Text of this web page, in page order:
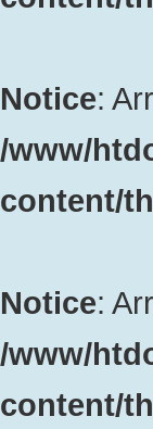
Notice:
/www/
content/
Notice:
/www/
content/